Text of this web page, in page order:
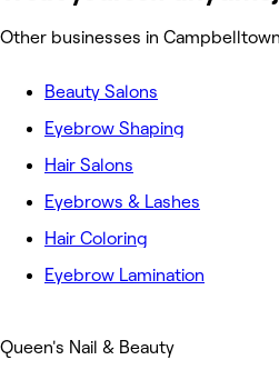
Other businesses in Campbelltown
Beauty Salons
Eyebrow Shaping
Hair Salons
Eyebrows & Lashes
Hair Coloring
Eyebrow Lamination
Queen's Nail & Beauty